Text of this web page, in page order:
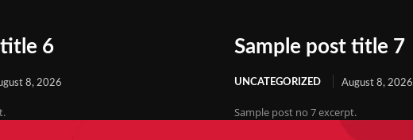
6
8, 2026
Sample post title 7
UNCATEGORIZED August 8, 2026
Sample post no 7 excerpt.